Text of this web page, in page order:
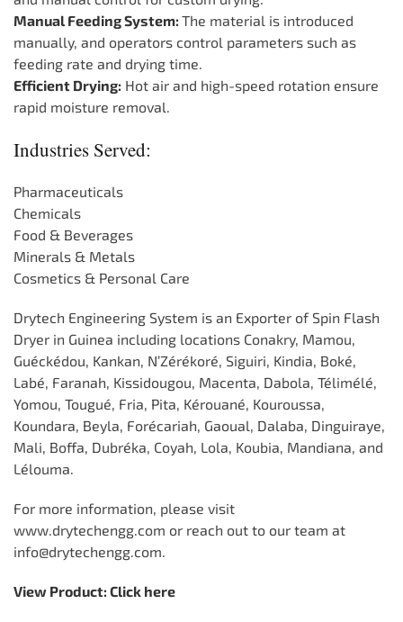
Manual Feeding System: The material is introduced
manually, and operators control parameters such as
feeding rate and drying time.
Efficient Drying: Hot air and high-speed rotation ensure
rapid moisture removal.
Industries Served:
Pharmaceuticals
Chemicals
Food & Beverages
Minerals & Metals
Cosmetics & Personal Care
Drytech Engineering System is an Exporter of Spin Flash
Dryer in Guinea including locations Conakry, Mamou,
Guéckédou, Kankan, N’Zérékoré, Siguiri, Kindia, Boké,
Labé, Faranah, Kissidougou, Macenta, Dabola, Télimélé,
Yomou, Tougué, Fria, Pita, Kérouané, Kouroussa,
Koundara, Beyla, Forécariah, Gaoual, Dalaba, Dinguiraye,
Mali, Boffa, Dubréka, Coyah, Lola, Koubia, Mandiana, and
Lélouma.
For more information, please visit
www.drytechengg.com or reach out to our team at
info@drytechengg.com.
View Product: Click here